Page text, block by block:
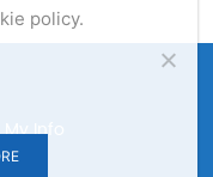
Info
policy.